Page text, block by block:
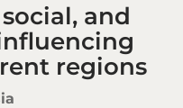
and
regions